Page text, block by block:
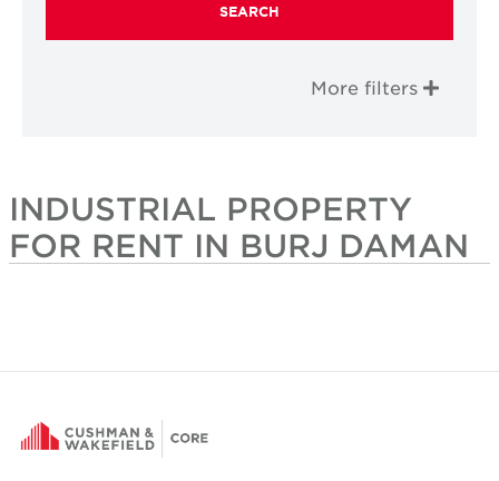
SEARCH
More filters
INDUSTRIAL PROPERTY
FOR RENT IN BURJ DAMAN